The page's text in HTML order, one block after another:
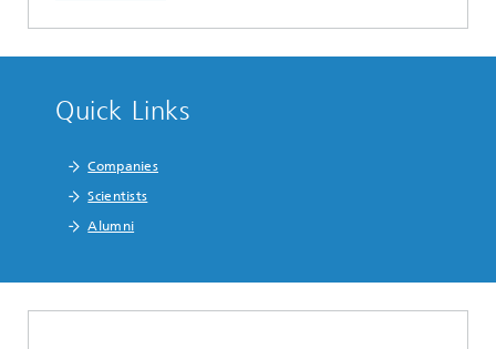
Quick Links
Companies
Scientists
Alumni